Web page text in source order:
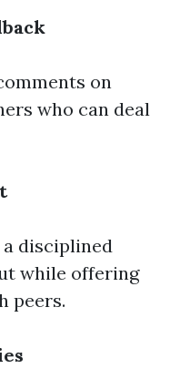
on
who can deal
disciplined
while offering
peers.